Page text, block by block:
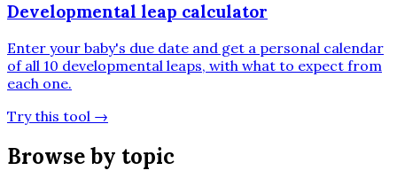
Developmental leap calculator
Enter your baby's due date and get a personal calendar
of all 10 developmental leaps, with what to expect from
each one.
Try this tool →
Browse by topic